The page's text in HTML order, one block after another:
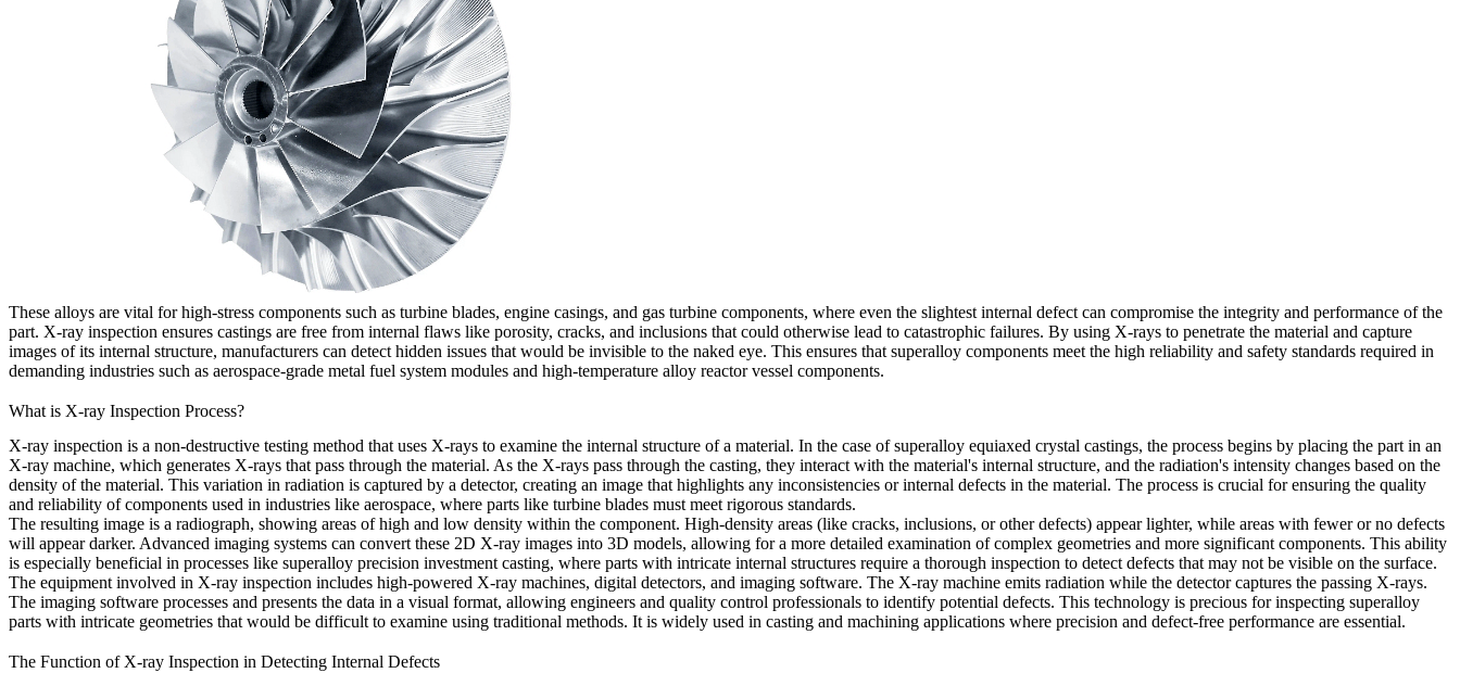
These alloys are vital for high-stress components such as turbine blades, engine casings, and gas turbine components, where even the slightest internal defect can compromise the integrity and performance of the
part. X-ray inspection ensures castings are free from internal flaws like porosity, cracks, and inclusions that could otherwise lead to catastrophic failures. By using X-rays to penetrate the material and capture
images of its internal structure, manufacturers can detect hidden issues that would be invisible to the naked eye. This ensures that superalloy components meet the high reliability and safety standards required in
demanding industries such as aerospace-grade metal fuel system modules and high-temperature alloy reactor vessel components.
What is X-ray Inspection Process?
X-ray inspection is a non-destructive testing method that uses X-rays to examine the internal structure of a material. In the case of superalloy equiaxed crystal castings, the process begins by placing the part in an
X-ray machine, which generates X-rays that pass through the material. As the X-rays pass through the casting, they interact with the material's internal structure, and the radiation's intensity changes based on the
density of the material. This variation in radiation is captured by a detector, creating an image that highlights any inconsistencies or internal defects in the material. The process is crucial for ensuring the quality
and reliability of components used in industries like aerospace, where parts like turbine blades must meet rigorous standards.
The resulting image is a radiograph, showing areas of high and low density within the component. High-density areas (like cracks, inclusions, or other defects) appear lighter, while areas with fewer or no defects
will appear darker. Advanced imaging systems can convert these 2D X-ray images into 3D models, allowing for a more detailed examination of complex geometries and more significant components. This ability
is especially beneficial in processes like superalloy precision investment casting, where parts with intricate internal structures require a thorough inspection to detect defects that may not be visible on the surface.
The equipment involved in X-ray inspection includes high-powered X-ray machines, digital detectors, and imaging software. The X-ray machine emits radiation while the detector captures the passing X-rays.
The imaging software processes and presents the data in a visual format, allowing engineers and quality control professionals to identify potential defects. This technology is precious for inspecting superalloy
parts with intricate geometries that would be difficult to examine using traditional methods. It is widely used in casting and machining applications where precision and defect-free performance are essential.
The Function of X-ray Inspection in Detecting Internal Defects